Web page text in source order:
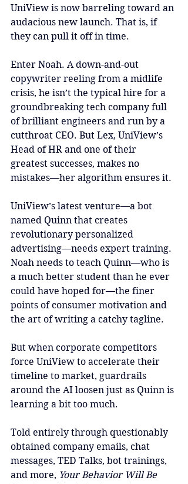
UniView is now barreling toward an
audacious new launch. That is, if
they can pull it off in time.
Enter Noah. A down-and-out
copywriter reeling from a midlife
crisis, he isn’t the typical hire for a
groundbreaking tech company full
of brilliant engineers and run by a
cutthroat CEO. But Lex, UniView’s
Head of HR and one of their
greatest successes, makes no
mistakes—her algorithm ensures it.
UniView’s latest venture—a bot
named Quinn that creates
revolutionary personalized
advertising—needs expert training.
Noah needs to teach Quinn—who is
a much better student than he ever
could have hoped for—the finer
points of consumer motivation and
the art of writing a catchy tagline.
But when corporate competitors
force UniView to accelerate their
timeline to market, guardrails
around the AI loosen just as Quinn is
learning a bit too much.
Told entirely through questionably
obtained company emails, chat
messages, TED Talks, bot trainings,
and more, Your Behavior Will Be